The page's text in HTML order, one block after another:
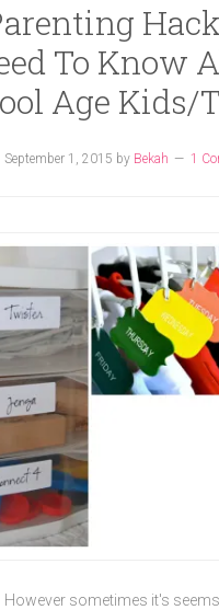
To Know
Age Kids/
September 1, 2015 by Bekah 1
sometimes it's seems